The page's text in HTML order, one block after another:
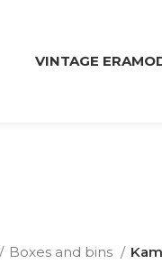
VINTAGE ERA
Boxes and bins